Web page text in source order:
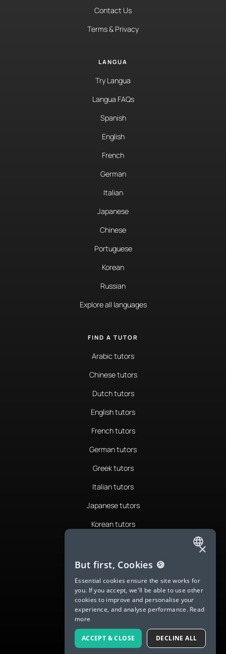
Contact Us
Terms & Privacy
LANGUA
Try Langua
Langua FAQs
Spanish
English
French
German
Italian
Japanese
Chinese
Portuguese
Korean
Russian
Explore all languages
FIND A TUTOR
Arabic tutors
Chinese tutors
Dutch tutors
English tutors
French tutors
German tutors
Greek tutors
Italian tutors
Japanese tutors
Korean tutors
Romanian tutors
Russian tutors
Spanish tutors
Swedish tutors
Thai tutors
ENGLISH
SPANISH
FRENCH
GERMAN
ITALIAN
CHINESE (SIMPLIFIED)
×
But first, Cookies 🍪
Essential cookies ensure the site works for
you. If you accept, we'll be able to use other
cookies to improve and personalise your
experience, and analyse performance. Read
more
ACCEPT & CLOSE DECLINE ALL